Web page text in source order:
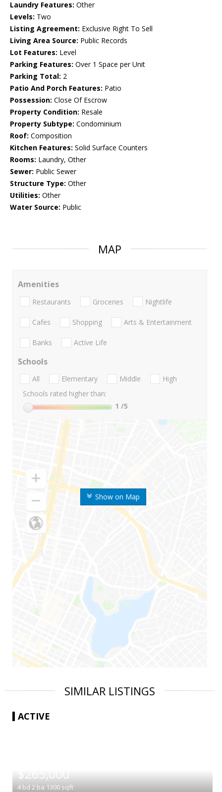
Laundry Features: Other
Levels: Two
Listing Agreement: Exclusive Right To Sell
Living Area Source: Public Records
Lot Features: Level
Parking Features: Over 1 Space per Unit
Parking Total: 2
Patio And Porch Features: Patio
Possession: Close Of Escrow
Property Condition: Resale
Property Subtype: Condominium
Roof: Composition
Kitchen Features: Solid Surface Counters
Rooms: Laundry, Other
Sewer: Public Sewer
Structure Type: Other
Utilities: Other
Water Source: Public
MAP
Show on Map
Amenities
Restaurants Groceries Nightlife
Cafes Shopping Arts & Entertainment
Banks Active Life
Schools
All Elementary Middle
High
Schools rated higher than:
1 /5
SIMILAR LISTINGS
ACTIVE
$265,000
4 bd 2 ba 1300 sqft